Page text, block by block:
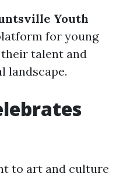
Youth
for young
talent and
landscape.
to art and culture